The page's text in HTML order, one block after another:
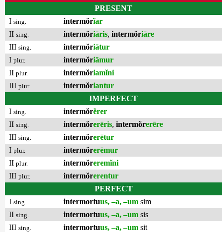
PRESENT
I sing. intermŏrĭar
II sing. intermŏriāris, intermŏriāre
III sing. intermŏriātur
I plur. intermŏriāmur
II plur. intermŏriamĭni
III plur. intermŏriantur
IMPERFECT
I sing. intermŏrĕrer
II sing. intermŏrerēris, intermŏrerēre
III sing. intermŏrerētur
I plur. intermŏrerēmur
II plur. intermŏreremĭni
III plur. intermŏrerentur
PERFECT
I sing. intermortuus, –a, –um sim
II sing. intermortuus, –a, –um sis
III sing. intermortuus, –a, –um sit